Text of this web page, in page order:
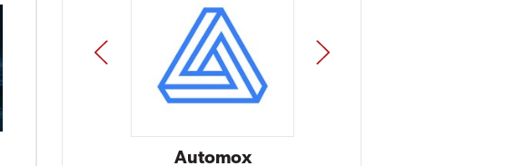
Impact Networking
PREV NEXT